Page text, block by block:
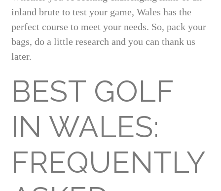
inland brute to test your game, Wales has the
perfect course to meet your needs. So, pack your
bags, do a little research and you can thank us
later.
BEST GOLF
IN WALES:
FREQUENTLY